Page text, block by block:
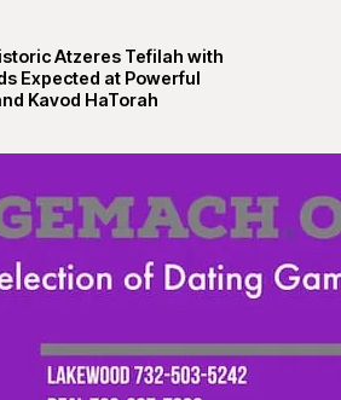
Atzeres Tefilah with
Expected at Powerful
Kavod HaTorah